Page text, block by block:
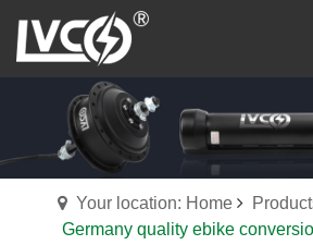
Your location: Home
Germany quality ebike